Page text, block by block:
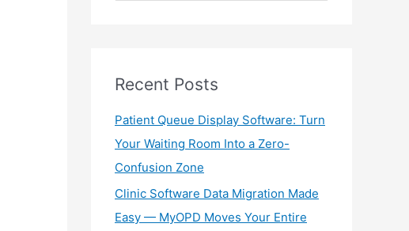
c
f
o
r
:
Recent Posts
Patient Queue Display Software: Turn
Your Waiting Room Into a Zero-
Confusion Zone
Clinic Software Data Migration Made
Easy — MyOPD Moves Your Entire